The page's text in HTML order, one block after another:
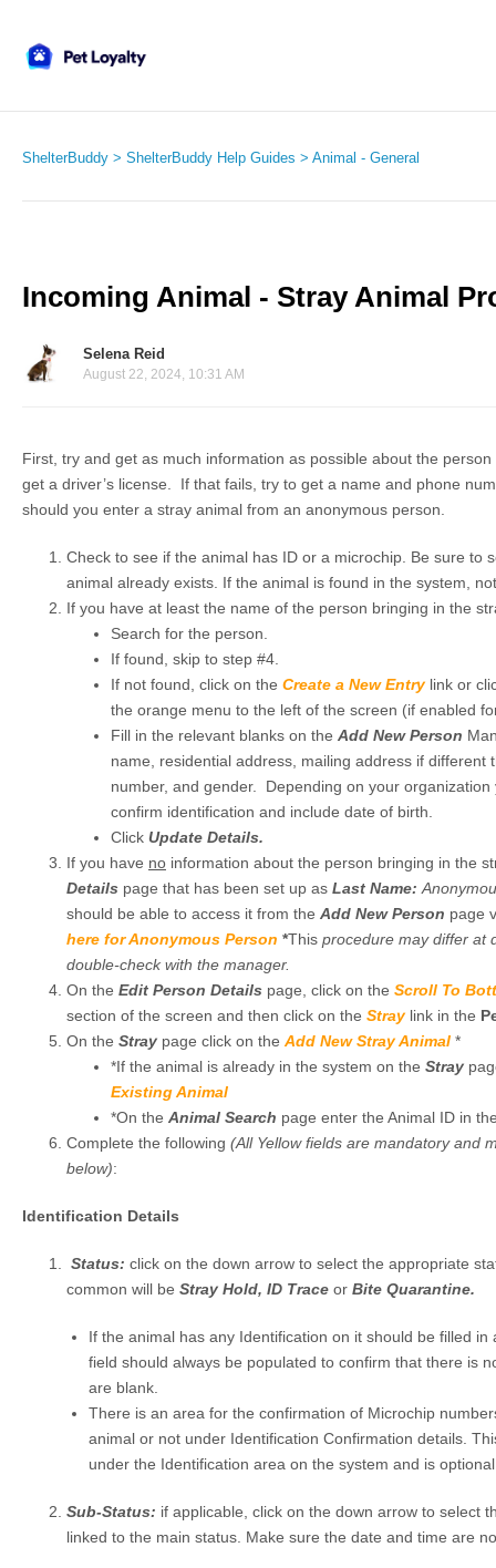
ShelterBuddy ShelterBuddy Help Guides Animal - General
Incoming Animal - Stray Animal
Selena Reid
August 22, 2024, 10:31 AM
First, try and get as much information as possible about the
get a driver’s license. If that fails, try to get a name and phone
should you enter a stray animal from an anonymous person.
Check to see if the animal has ID or a microchip. Be sure to
animal already exists. If the animal is found in the system,
If you have at least the name of the person bringing in the
Search for the person.
If found, skip to step #4.
If not found, click on the Create a New Entrylink or
the orange menu to the left of the screen (if enabled
Fill in the relevant blanks on the Add New Person
name, residential address, mailing address if
number, and gender. Depending on your
confirm identification and include date of birth.
Click Update Details.
If you have no information about the person bringing in the
Details page that has been set up as Last Name:
should be able to access it from the Add New Person page
here for Anonymous Person *This procedure may differ at
double-check with the manager.
On the Edit Person Details page, click on the Scroll To
section of the screen and then click on the Stray link in the
On the Stray page click on the Add New Stray Animal *
*If the animal is already in the system on the Stray
Existing Animal
*On the Animal Search page enter the Animal ID in
Complete the following (All Yellow fields are mandatory and
below):
Identification Details
Status: click on the down arrow to select the appropriate
common will be Stray Hold, ID Trace or Bite Quarantine.
If the animal has any Identification on it should be filled
field should always be populated to confirm that there is
are blank.
There is an area for the confirmation of Microchip
animal or not under Identification Confirmation details.
under the Identification area on the system and is
Sub-Status: if applicable, click on the down arrow to select
linked to the main status. Make sure the date and time are